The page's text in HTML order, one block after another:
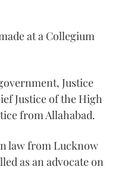
at a Collegium
Justice
Justice of the High
from Allahabad.
law from Lucknow
as an advocate on